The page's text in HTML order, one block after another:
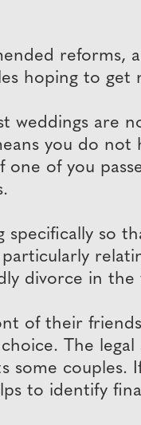
reforms,
hoping to
are
you do not
of you
so
divorce in
of their
The
some couples.
to identify